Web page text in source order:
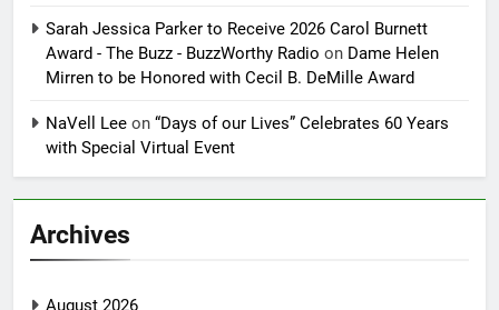
Sarah Jessica Parker to Receive 2026 Carol Burnett
Award - The Buzz - BuzzWorthy Radio on Dame Helen
Mirren to be Honored with Cecil B. DeMille Award
NaVell Lee on “Days of our Lives” Celebrates 60 Years
with Special Virtual Event
Archives
August 2026